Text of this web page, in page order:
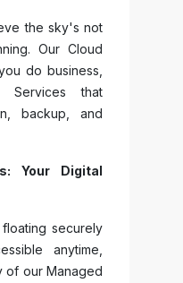
the sky's not
Our Cloud
do business,
Services that
backup, and
Your Digital
securely
anytime,
of our Managed